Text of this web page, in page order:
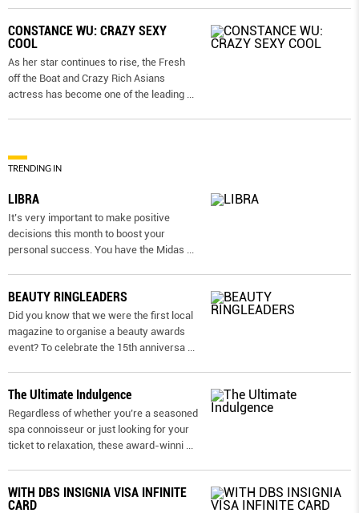
CONSTANCE WU: CRAZY SEXY
COOL
As her star continues to rise, the Fresh
off the Boat and Crazy Rich Asians
actress has become one of the leading ...
TRENDING IN
LIBRA
It’s very important to make positive
decisions this month to boost your
personal success. You have the Midas ...
BEAUTY RINGLEADERS
Did you know that we were the first local
magazine to organise a beauty awards
event? To celebrate the 15th anniversa ...
The Ultimate Indulgence
Regardless of whether you’re a seasoned
spa connoisseur or just looking for your
ticket to relaxation, these award-winni ...
WITH DBS INSIGNIA VISA INFINITE
CARD